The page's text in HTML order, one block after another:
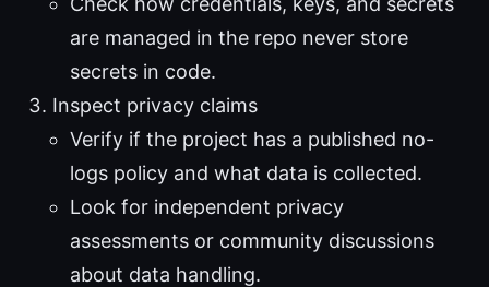
are managed in the repo never store
secrets in code.
Inspect privacy claims
Verify if the project has a published no-
logs policy and what data is collected.
Look for independent privacy
assessments or community discussions
about data handling.